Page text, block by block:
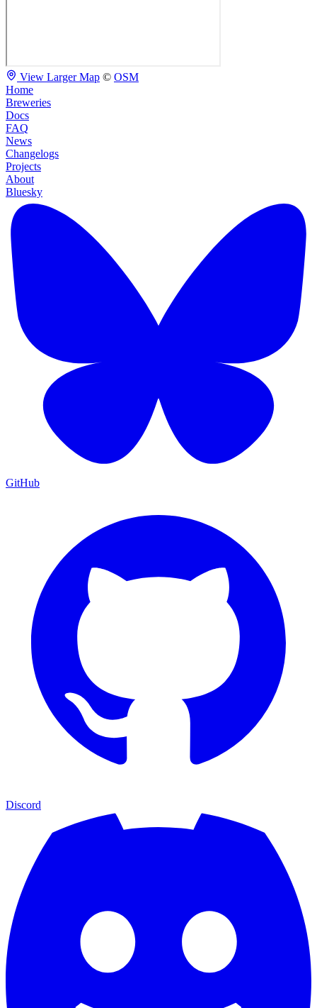
View Larger Map © OSM
Home
Breweries
Docs
FAQ
News
Changelogs
Projects
About
Bluesky
GitHub
Discord